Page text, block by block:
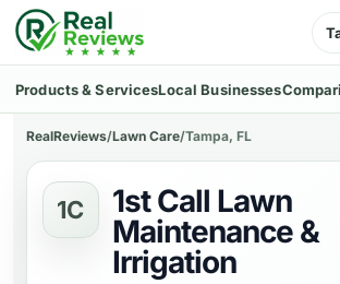
Products & ServicesLocal Businesses
RealReviews/Lawn Care/Tampa, FL
1C
1st Call Lawn
Maintenance &
Irrigation